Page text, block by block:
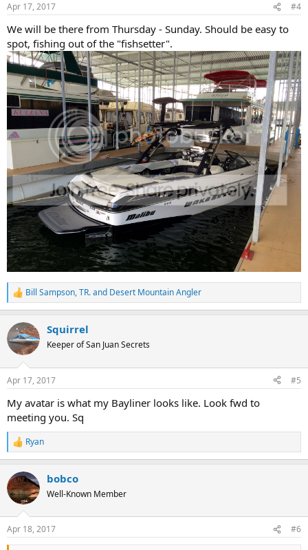
Apr 17, 2017 #4
We will be there from Thursday - Sunday. Should be easy to
spot, fishing out of the "fishsetter".
R
e
c
t
i
s
Bill Sampson,TR.and Desert Mountain Angler
Squirrel
Keeper of San Juan Secrets
Apr 17, 2017 #5
My avatar is what my Bayliner looks like. Look fwd to
meeting you. Sq
R
e
c
t
i
s
:
Ryan
bobco
Well-Known Member
Apr 18, 2017 #6